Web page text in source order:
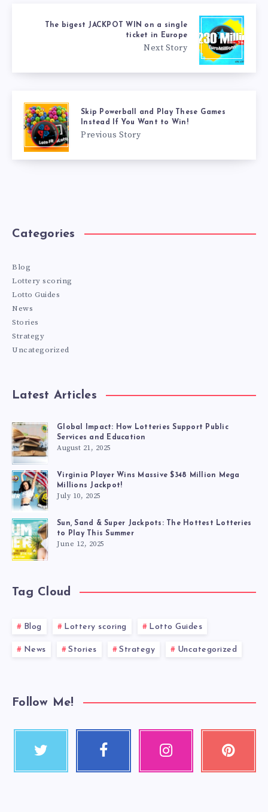
The bigest JACKPOT WIN on a single
ticket in Europe
Next Story
Skip Powerball and Play These Games
Instead If You Want to Win!
Previous Story
Categories
Blog
Lottery scoring
Lotto Guides
News
Stories
Strategy
Uncategorized
Latest Articles
Global Impact: How Lotteries Support Public
Services and Education
August 21, 2025
Virginia Player Wins Massive $348 Million Mega
Millions Jackpot!
July 10, 2025
Sun, Sand & Super Jackpots: The Hottest Lotteries
to Play This Summer
June 12, 2025
Tag Cloud
Blog Lottery scoring Lotto Guides
News Stories Strategy Uncategorized
Follow Me!